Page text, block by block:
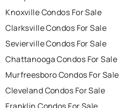
Knoxville Condos For Sale
Clarksville Condos For Sale
Sevierville Condos For Sale
Chattanooga Condos For Sale
Murfreesboro Condos For Sale
Cleveland Condos For Sale